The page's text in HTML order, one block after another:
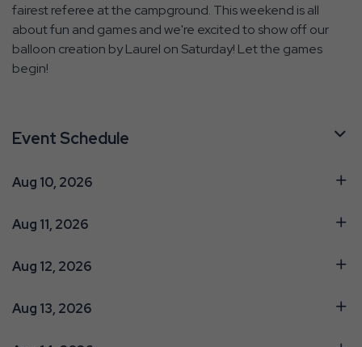
fairest referee at the campground. This weekend is all
about fun and games and we're excited to show off our
balloon creation by Laurel on Saturday! Let the games
begin!
Event Schedule
Aug 10, 2026
Aug 11, 2026
Aug 12, 2026
Aug 13, 2026